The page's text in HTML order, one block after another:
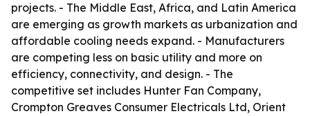
projects. - The Middle East, Africa, and Latin America
are emerging as growth markets as urbanization and
affordable cooling needs expand. - Manufacturers
are competing less on basic utility and more on
efficiency, connectivity, and design. - The
competitive set includes Hunter Fan Company,
Crompton Greaves Consumer Electricals Ltd, Orient